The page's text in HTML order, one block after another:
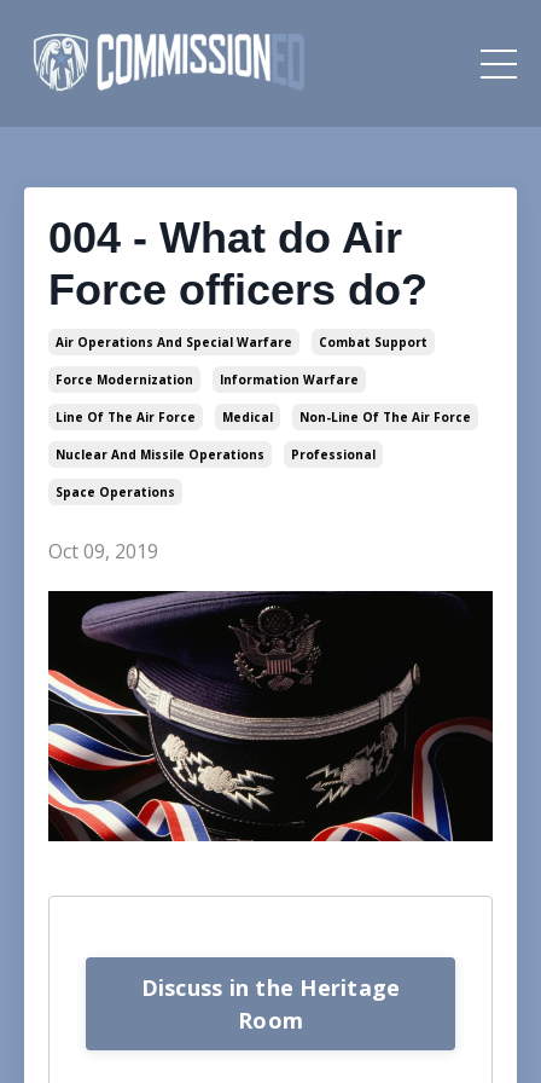
004 - What do Air
Force officers do?
Air Operations And Special Warfare Combat Support
Force Modernization Information Warfare
Line Of The Air Force Medical Non-Line Of The Air Force
Nuclear And Missile Operations Professional
Space Operations
Oct 09, 2019
Discuss in the Heritage
Room